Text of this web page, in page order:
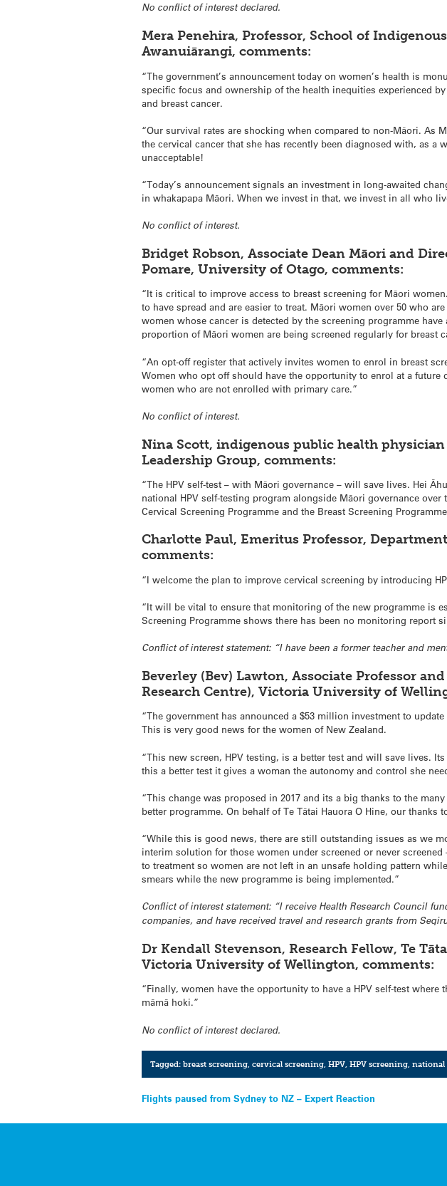
No conflict of interest declared.
Mera Penehira, Professor, School of
Awanuiārangi, comments:
“The government’s announcement today on women’s health is
specific focus and ownership of the health inequities experienced
and breast cancer.
“Our survival rates are shocking when compared to non-Māori. As
the cervical cancer that she has recently been diagnosed with, as
unacceptable!
“Today’s announcement signals an investment in long-awaited
in whakapapa Māori. When we invest in that, we invest in all who
No conflict of interest.
Bridget Robson, Associate Dean Māori and
Pomare, University of Otago, comments:
“It is critical to improve access to breast screening for Māori
to have spread and are easier to treat. Māori women over 50 who
women whose cancer is detected by the screening programme
proportion of Māori women are being screened regularly for breast
“An opt-off register that actively invites women to enrol in breast
Women who opt off should have the opportunity to enrol at a
women who are not enrolled with primary care.”
No conflict of interest.
Nina Scott, indigenous public health
Leadership Group, comments:
“The HPV self-test – with Māori governance – will save lives. Hei
national HPV self-testing program alongside Māori governance
Cervical Screening Programme and the Breast Screening
Charlotte Paul, Emeritus Professor,
comments:
“I welcome the plan to improve cervical screening by introducing
“It will be vital to ensure that monitoring of the new programme is
Screening Programme shows there has been no monitoring report
Conflict of interest statement: “I have been a former teacher and
Beverley (Bev) Lawton, Associate Professor
Research Centre), Victoria University of
“The government has announced a $53 million investment to
This is very good news for the women of New Zealand.
“This new screen, HPV testing, is a better test and will save lives.
this a better test it gives a woman the autonomy and control she
“This change was proposed in 2017 and its a big thanks to the
better programme. On behalf of Te Tātai Hauora O Hine, our
“While this is good news, there are still outstanding issues as we
interim solution for those women under screened or never
to treatment so women are not left in an unsafe holding pattern
smears while the new programme is being implemented.”
Conflict of interest statement: “I receive Health Research Council
companies, and have received travel and research grants from
Dr Kendall Stevenson, Research Fellow, Te
Victoria University of Wellington, comments:
“Finally, women have the opportunity to have a HPV self-test
māmā hoki.”
No conflict of interest declared.
Tagged: breast screening, cervical screening, HPV, HPV screening, national
Post
navigation
Flights paused from Sydney to NZ – Expert Reaction